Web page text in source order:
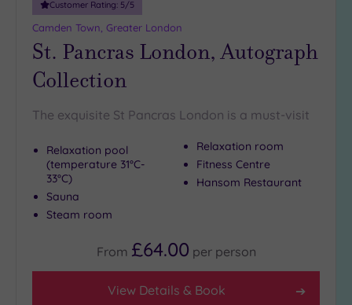
Miles
(1)
25
Miles
(40)
Customer Rating: 5/5
Camden Town, Greater London
St. Pancras London, Autograph
Collection
The exquisite St Pancras London is a must-visit
Relaxation pool
(temperature 31°C-
33°C)
Sauna
Steam room
Relaxation room
Fitness Centre
Hansom Restaurant
From £64.00 per person
View Details & Book